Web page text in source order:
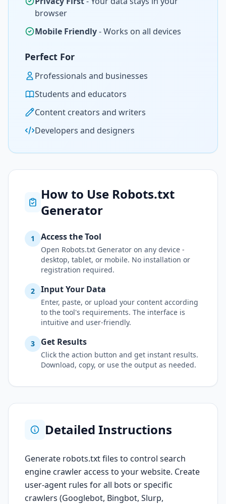
browser
Mobile Friendly- Works on all devices
Perfect For
Professionals and businesses
Students and educators
Content creators and writers
Developers and designers
How to Use Robots.txt
Generator
1 Access the Tool
Open Robots.txt Generator on any device -
desktop, tablet, or mobile. No installation or
registration required.
2 Input Your Data
Enter, paste, or upload your content according
to the tool's requirements. The interface is
intuitive and user-friendly.
3 Get Results
Click the action button and get instant results.
Download, copy, or use the output as needed.
Detailed Instructions
Generate robots.txt files to control search
engine crawler access to your website. Create
user-agent rules for all bots or specific
crawlers (Googlebot, Bingbot, Slurp,